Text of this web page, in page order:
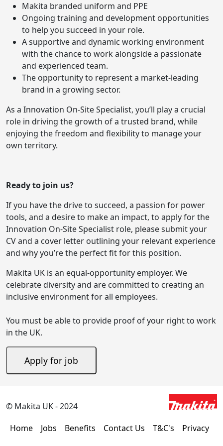
Makita branded uniform and PPE
Ongoing training and development opportunities
to help you succeed in your role.
A supportive and dynamic working environment
with the chance to work alongside a passionate
and experienced team.
The opportunity to represent a market-leading
brand in a growing sector.
As a Innovation On-Site Specialist, you’ll play a crucial
role in driving the growth of a trusted brand, while
enjoying the freedom and flexibility to manage your
own territory.
Ready to join us?
If you have the drive to succeed, a passion for power
tools, and a desire to make an impact, to apply for the
Innovation On-Site Specialist role, please submit your
CV and a cover letter outlining your relevant experience
and why you’re the perfect fit for this position.
Makita UK is an equal-opportunity employer. We
celebrate diversity and are committed to creating an
inclusive environment for all employees.
You must be able to provide proof of your right to work
in the UK.
© Makita UK - 2024
Home
Jobs Benefits Contact Us T&C's Privacy